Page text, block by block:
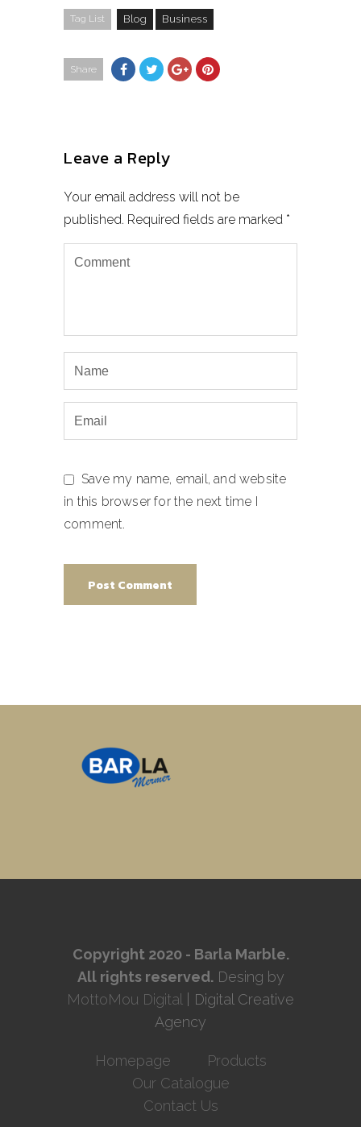
Tag List Blog Business
Share
Leave a Reply
Your email address will not be
published. Required fields are marked *
Save my name, email, and website
in this browser for the next time I
comment.
Copyright 2020 - Barla Marble.
All rights reserved.Desing by
MottoMou Digital
| Digital Creative
Agency
Homepage
Products
Our Catalogue
Contact Us